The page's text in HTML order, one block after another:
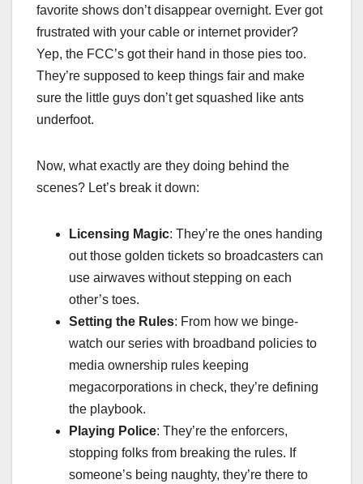
favorite shows don’t disappear overnight. Ever got
frustrated with your cable or internet provider?
Yep, the FCC’s got their hand in those pies too.
They’re supposed to keep things fair and make
sure the little guys don’t get squashed like ants
underfoot.
Now, what exactly are they doing behind the
scenes? Let’s break it down:
Licensing Magic: They’re the ones handing
out those golden tickets so broadcasters can
use airwaves without stepping on each
other’s toes.
Setting the Rules: From how we binge-
watch our series with broadband policies to
media ownership rules keeping
megacorporations in check, they’re defining
the playbook.
Playing Police: They’re the enforcers,
stopping folks from breaking the rules. If
someone’s being naughty, they’re there to